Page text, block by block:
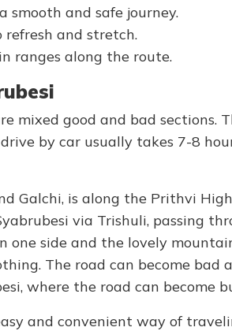
smooth and safe journey.
and stretch.
ranges along the route.
mixed good and bad sections.
by car usually takes 7-8
Galchi, is along the Prithvi
via Trishuli, passing
one side and the lovely
The road can become bad
where the road can become
and convenient way of